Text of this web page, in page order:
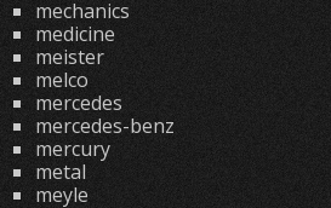
mechanics
medicine
meister
melco
mercedes
mercedes-benz
mercury
metal
meyle